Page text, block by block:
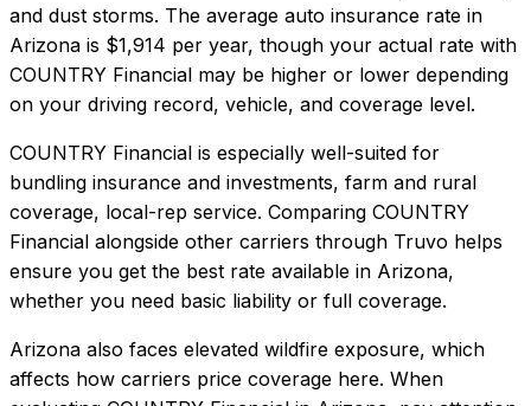
and dust storms. The average auto insurance rate in
Arizona is $1,914 per year, though your actual rate with
COUNTRY Financial may be higher or lower depending
on your driving record, vehicle, and coverage level.
COUNTRY Financial is especially well-suited for
bundling insurance and investments, farm and rural
coverage, local-rep service. Comparing COUNTRY
Financial alongside other carriers through Truvo helps
ensure you get the best rate available in Arizona,
whether you need basic liability or full coverage.
Arizona also faces elevated wildfire exposure, which
affects how carriers price coverage here. When